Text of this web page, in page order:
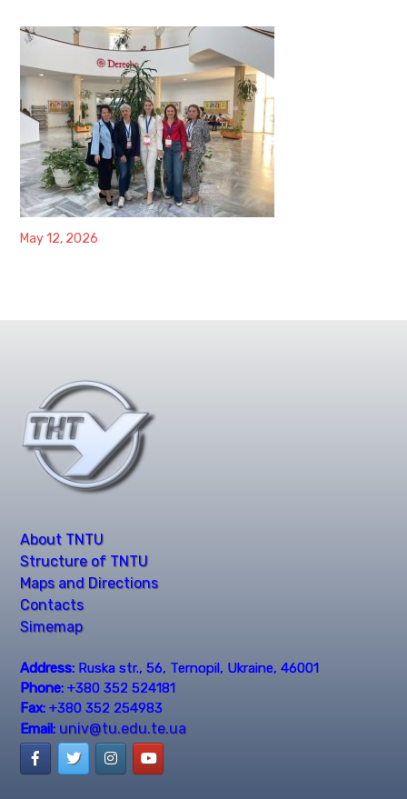
May 12, 2026
About TNTU
Structure of TNTU
Maps and Directions
Contacts
Simemap
Address: Ruska str., 56, Ternopil, Ukraine, 46001
Phone: +380 352 524181
Fax: +380 352 254983
Email: univ@tu.edu.te.ua